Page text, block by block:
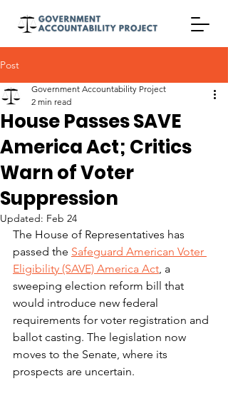
Post
House Passes SAVE
America Act; Critics
Warn of Voter
Suppression
Government Accountability Project
2 min read
Updated: Feb 24
The House of Representatives has
passed the Safeguard American Voter
Eligibility (SAVE) America Act, a
sweeping election reform bill that
would introduce new federal
requirements for voter registration and
ballot casting. The legislation now
moves to the Senate, where its
prospects are uncertain.